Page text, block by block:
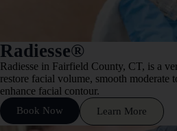
Radiesse®
Radiesse in Fairfield County, CT, is a
restore facial volume, smooth moderate
enhance facial contour.
Book Now Learn More